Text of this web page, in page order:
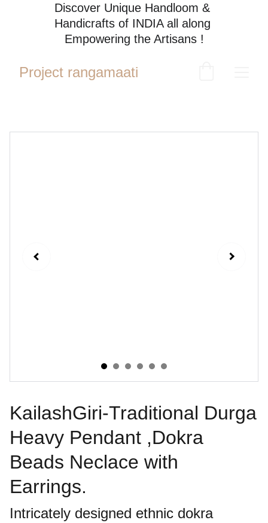
Discover Unique Handloom &
Handicrafts of INDIA all along
Empowering the Artisans !
Project rangamaati
KailashGiri-Traditional Durga
Heavy Pendant ,Dokra
Beads Neclace with
Earrings.
Intricately designed ethnic dokra